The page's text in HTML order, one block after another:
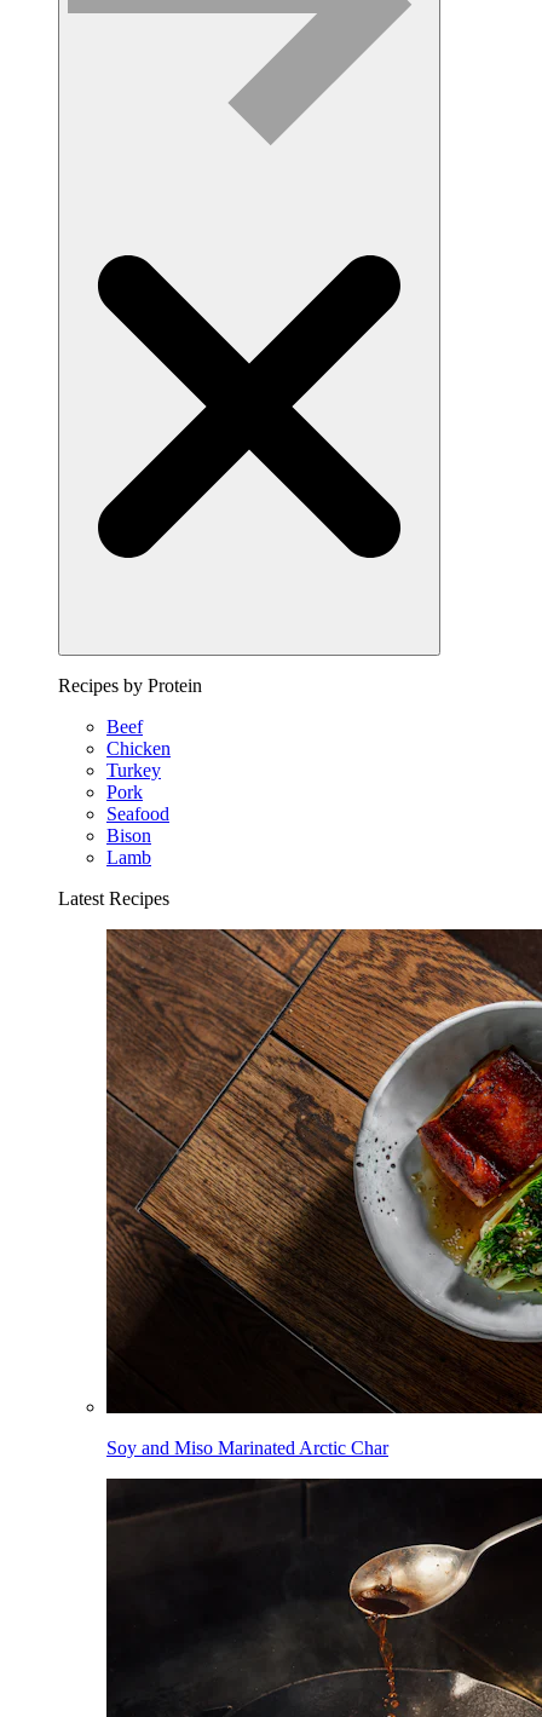
Recipes by Protein
Beef
Chicken
Turkey
Pork
Seafood
Bison
Lamb
Latest Recipes
Soy and Miso Marinated Arctic Char